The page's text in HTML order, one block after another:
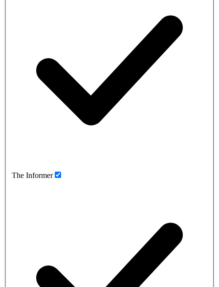
The Informer